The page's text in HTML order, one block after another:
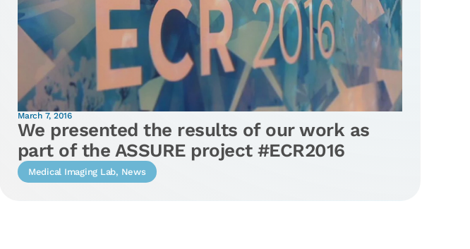
March 7, 2016
We presented the results of our work as
part of the ASSURE project #ECR2016
Medical Imaging Lab, News